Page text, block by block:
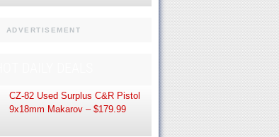
ADVERTISEMENT
CZ-82 Used Surplus C&R Pistol
9x18mm Makarov – $179.99